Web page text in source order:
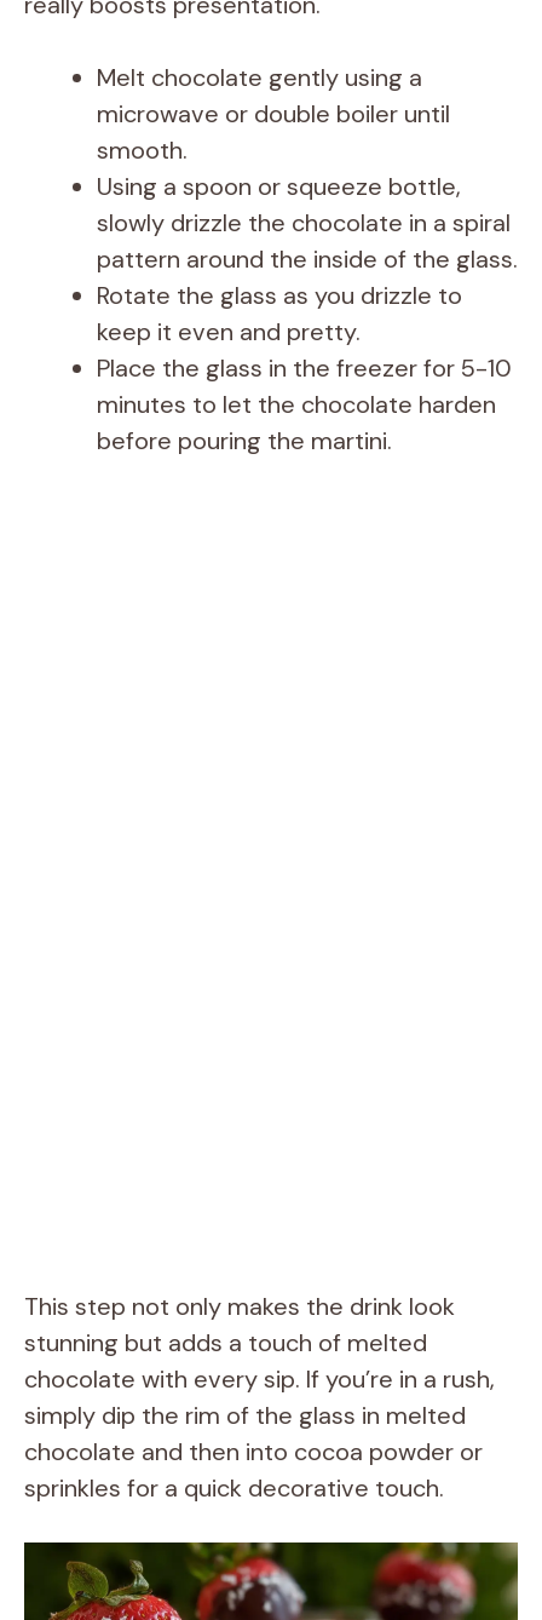
e
o
Melt chocolate gently using a
microwave or double boiler until
smooth.
Using a spoon or squeeze bottle,
slowly drizzle the chocolate in a spiral
pattern around the inside of the glass.
Rotate the glass as you drizzle to
keep it even and pretty.
Place the glass in the freezer for 5-10
minutes to let the chocolate harden
before pouring the martini.
This step not only makes the drink look
stunning but adds a touch of melted
chocolate with every sip. If you’re in a rush,
simply dip the rim of the glass in melted
chocolate and then into cocoa powder or
sprinkles for a quick decorative touch.